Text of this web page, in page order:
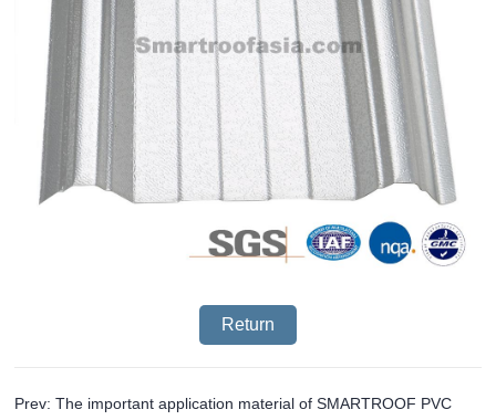
Return
Prev: The important application material of SMARTROOF PVC